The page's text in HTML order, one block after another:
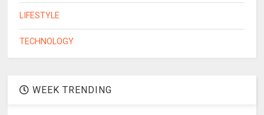
LIFESTYLE
TECHNOLOGY
WEEK TRENDING